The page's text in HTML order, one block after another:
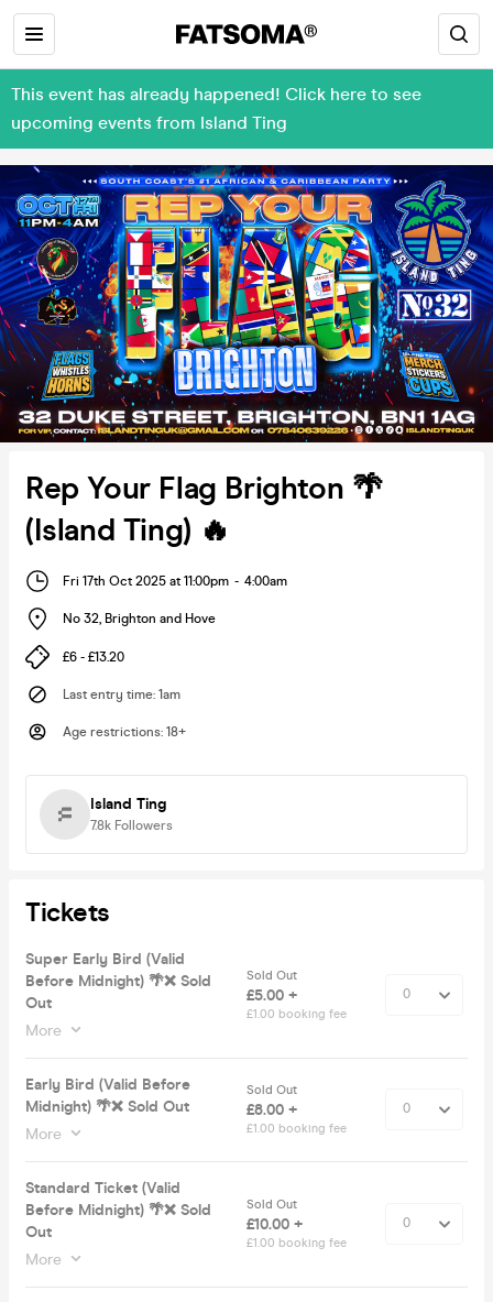
This event has already happened! Click here to see
upcoming events from Island Ting
Rep Your Flag Brighton 🌴
(Island Ting) 🔥
Fri 17th Oct 2025 at 11:00pm - 4:00am
No 32, Brighton and Hove
£6 - £13.20
Last entry time: 1am
Age restrictions: 18+
Island Ting
7.8k Followers
Tickets
Super Early Bird (Valid
Before Midnight) 🌴❌ Sold
Out
More
Sold Out
£5.00 +
£1.00 booking fee
Early Bird (Valid Before
Midnight) 🌴❌ Sold Out
More
Sold Out
£8.00 +
£1.00 booking fee
Standard Ticket (Valid
Before Midnight) 🌴❌ Sold
Out
More
Sold Out
£10.00 +
£1.00 booking fee